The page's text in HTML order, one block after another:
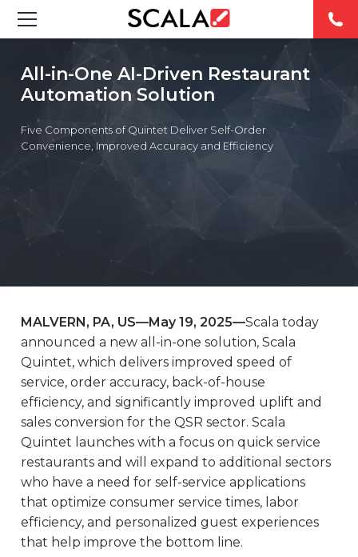
SOLUTIONS
INDUSTRIES
CASE STUDIES
PRODUCTS
RESOURCES
CONTACT
REST OF
EUROPE
All-in-One AI-Driven Restaurant
Automation Solution
Five Components of Quintet Deliver Self-Order
Convenience, Improved Accuracy and Efficiency
MALVERN, PA, US—May 19, 2025—Scala today
announced a new all-in-one solution, Scala
Quintet, which delivers improved speed of
service, order accuracy, back-of-house
efficiency, and significantly improved uplift and
sales conversion for the QSR sector. Scala
Quintet launches with a focus on quick service
restaurants and will expand to additional sectors
who have a need for self-service applications
that optimize consumer service times, labor
efficiency, and personalized guest experiences
that help improve the bottom line.